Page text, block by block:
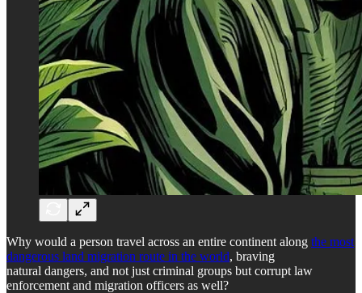
Why would a person travel across an entire continent along the most
dangerous land migration route in the world, braving
natural dangers, and not just criminal groups but corrupt law
enforcement and migration officers as well?